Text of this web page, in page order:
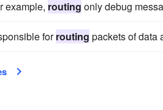
example, routing only debug
forrouting packets of data